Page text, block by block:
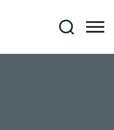
Search